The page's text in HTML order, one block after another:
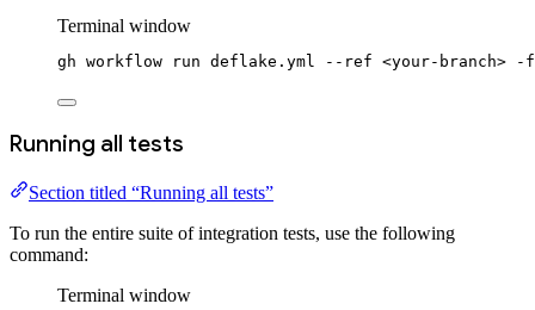
Terminal window
gh workflow run deflake.yml --ref <your-branch> -f
Running all tests
Section titled “Running all tests”
To run the entire suite of integration tests, use the following
command:
Terminal window